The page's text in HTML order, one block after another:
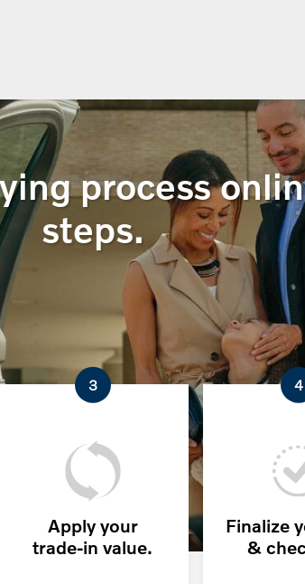
process
steps.
3
Apply your
trade-in value.
4
Finalize
&